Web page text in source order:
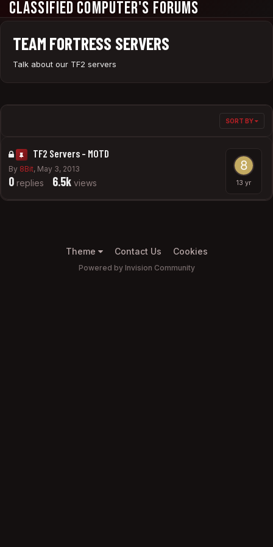
Classified Computer's Forums
TEAM FORTRESS SERVERS
Talk about our TF2 servers
SORT BY
TF2 Servers - MOTD
By 8Bit, May 3, 2013
0 replies 6.5k views
Theme Contact Us Cookies
Powered by Invision Community